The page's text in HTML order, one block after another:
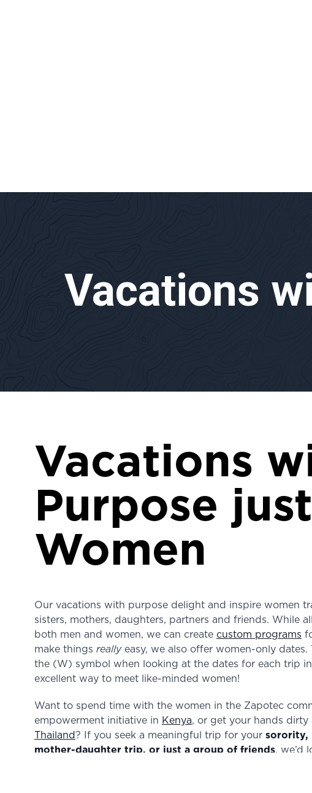
Vacations
Vacations
Purpose
Women
Our vacations with purpose delight and inspire women
sisters, mothers, daughters, partners and friends. While
both men and women, we can create custom programs
make things reallyeasy, we also offer women-only dates.
the (W) symbol when looking at the dates for each trip in
excellent way to meet like-minded women!
Want to spend time with the women in the Zapotec
empowerment initiative in Kenya, or get your hands dirty
Thailand? If you seek a meaningful trip for your sorority,
mother-daughter trip, or just a group of friends, we’d